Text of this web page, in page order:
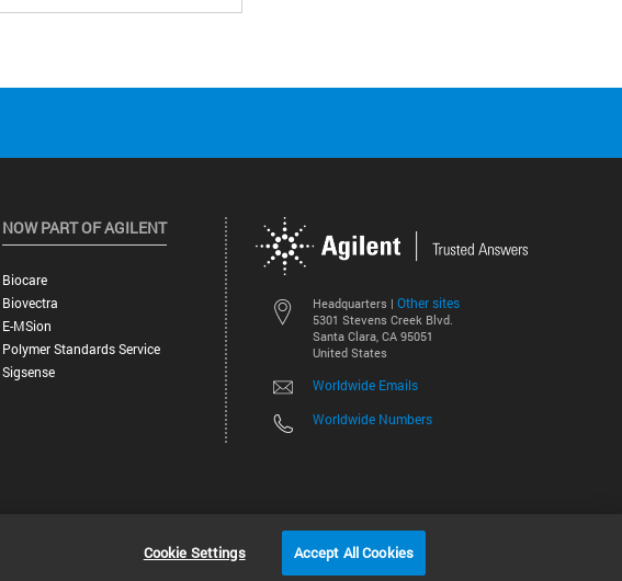
Headquarters | Other sites
5301 Stevens Creek Blvd.
Santa Clara, CA 95051
United States
Worldwide Emails
Worldwide Numbers
NOW PART OF AGILENT
Biocare
Biovectra
E-MSion
Polymer Standards Service
Sigsense
©
Cookie Settings Accept All Cookies